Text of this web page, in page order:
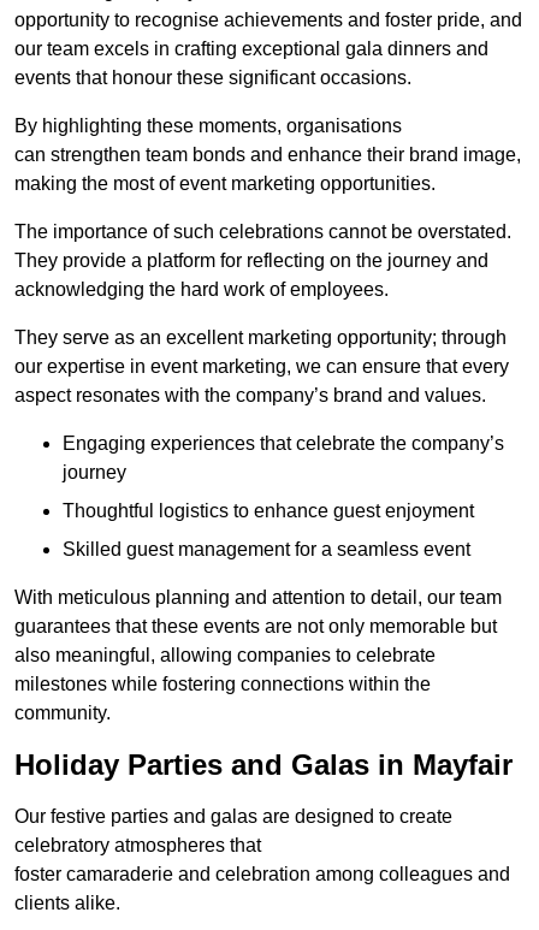
opportunity to recognise achievements and foster pride, and
our team excels in crafting exceptional gala dinners and
events that honour these significant occasions.
By highlighting these moments, organisations
can strengthen team bonds and enhance their brand image,
making the most of event marketing opportunities.
The importance of such celebrations cannot be overstated.
They provide a platform for reflecting on the journey and
acknowledging the hard work of employees.
They serve as an excellent marketing opportunity; through
our expertise in event marketing, we can ensure that every
aspect resonates with the company’s brand and values.
Engaging experiences that celebrate the company’s
journey
Thoughtful logistics to enhance guest enjoyment
Skilled guest management for a seamless event
With meticulous planning and attention to detail, our team
guarantees that these events are not only memorable but
also meaningful, allowing companies to celebrate
milestones while fostering connections within the
community.
Holiday Parties and Galas in Mayfair
Our festive parties and galas are designed to create
celebratory atmospheres that
foster camaraderie and celebration among colleagues and
clients alike.